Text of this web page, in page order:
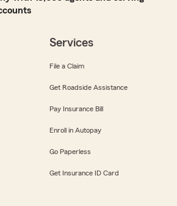
Services
File a Claim
Get Roadside Assistance
Pay Insurance Bill
Enroll in Autopay
Go Paperless
Get Insurance ID Card